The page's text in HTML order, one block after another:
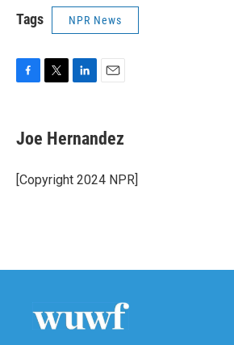
Tags NPR News
e
b
o
k
t
t
r
k
e
I
i
l
Joe Hernandez
[Copyright 2024 NPR]